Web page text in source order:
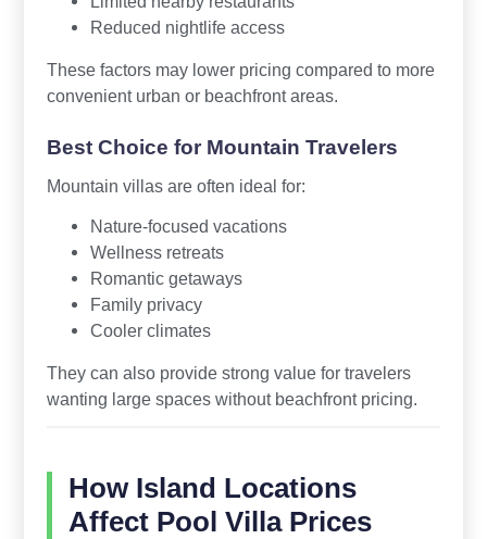
Reduced nightlife access
These factors may lower pricing compared to more
convenient urban or beachfront areas.
Best Choice for Mountain Travelers
Mountain villas are often ideal for:
Nature-focused vacations
Wellness retreats
Romantic getaways
Family privacy
Cooler climates
They can also provide strong value for travelers
wanting large spaces without beachfront pricing.
How Island Locations
Affect Pool Villa Prices